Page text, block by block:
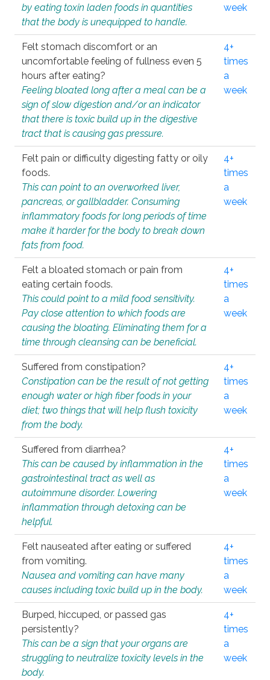
by eating toxin laden foods in quantities
that the body is unequipped to handle.
week
Felt stomach discomfort or an
uncomfortable feeling of fullness even 5
hours after eating?
Feeling bloated long after a meal can be a
sign of slow digestion and/or an indicator
that there is toxic build up in the digestive
tract that is causing gas pressure.
4+
times
a
week
Felt pain or difficulty digesting fatty or oily
foods.
This can point to an overworked liver,
pancreas, or gallbladder. Consuming
inflammatory foods for long periods of time
make it harder for the body to break down
fats from food.
4+
times
a
week
Felt a bloated stomach or pain from
eating certain foods.
This could point to a mild food sensitivity.
Pay close attention to which foods are
causing the bloating. Eliminating them for a
time through cleansing can be beneficial.
4+
times
a
week
Suffered from constipation?
Constipation can be the result of not getting
enough water or high fiber foods in your
diet; two things that will help flush toxicity
from the body.
4+
times
a
week
Suffered from diarrhea?
This can be caused by inflammation in the
gastrointestinal tract as well as
autoimmune disorder. Lowering
inflammation through detoxing can be
helpful.
4+
times
a
week
Felt nauseated after eating or suffered
from vomiting.
Nausea and vomiting can have many
causes including toxic build up in the body.
4+
times
a
week
Burped, hiccuped, or passed gas
persistently?
This can be a sign that your organs are
struggling to neutralize toxicity levels in the
body.
4+
times
a
week